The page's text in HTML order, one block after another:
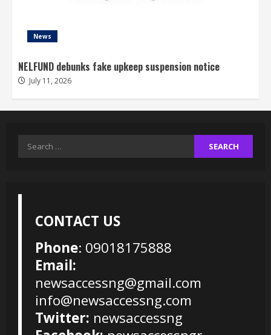
News
NELFUND debunks fake upkeep suspension notice
July 11, 2026
Search
CONTACT US
Phone: 09018175888
Email:
newsaccessng@gmail.com
info@newsaccessng.com
Twitter: newsaccessng